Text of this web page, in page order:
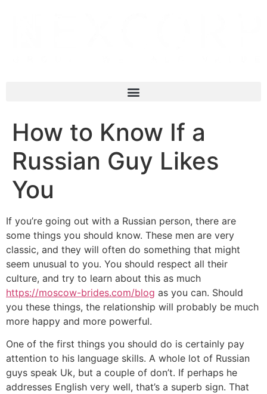
How to Know If a
Russian Guy Likes
You
If you’re going out with a Russian person, there are
some things you should know. These men are very
classic, and they will often do something that might
seem unusual to you. You should respect all their
culture, and try to learn about this as much
https://moscow-brides.com/blog as you can. Should
you these things, the relationship will probably be much
more happy and more powerful.
One of the first things you should do is certainly pay
attention to his language skills. A whole lot of Russian
guys speak Uk, but a couple of don’t. If perhaps he
addresses English very well, that’s a superb sign. That